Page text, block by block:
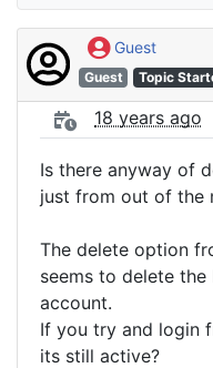
Guest
Guest Topic
18 years ago
Is there anyway of
just from out of the
The delete option
seems to delete
account.
If you try and login
its still active?